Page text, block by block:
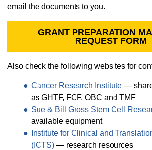
email the documents to you.
GRANT PREPARATION
REQUEST FORM
Also check the following websites for
Cancer Research Institute —
as GHTF, FCF, OBC and TMF
Sue & Bill Gross Stem Cell
available equipment
Institute for Clinical and
(ICTS) — research resources